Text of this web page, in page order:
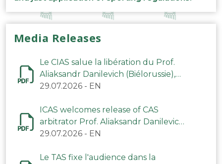
Media Releases
Le CIAS salue la libération du Prof.
Aliaksandr Danilevich (Biélorussie),
arbitre du TAS
29.07.2026 - EN
ICAS welcomes release of CAS
arbitrator Prof. Aliaksandr Danilevich
(Belarus)
29.07.2026 - EN
Le TAS fixe l'audience dans la